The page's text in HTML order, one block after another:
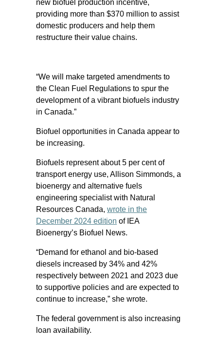
new biofuel production incentive,
providing more than $370 million to assist
domestic producers and help them
restructure their value chains.
“We will make targeted amendments to
the Clean Fuel Regulations to spur the
development of a vibrant biofuels industry
in Canada.”
Biofuel opportunities in Canada appear to
be increasing.
Biofuels represent about 5 per cent of
transport energy use, Allison Simmonds, a
bioenergy and alternative fuels
engineering specialist with Natural
Resources Canada, wrote in the
December 2024 edition of IEA
Bioenergy’s Biofuel News.
“Demand for ethanol and bio-based
diesels increased by 34% and 42%
respectively between 2021 and 2023 due
to supportive policies and are expected to
continue to increase,” she wrote.
The federal government is also increasing
loan availability.